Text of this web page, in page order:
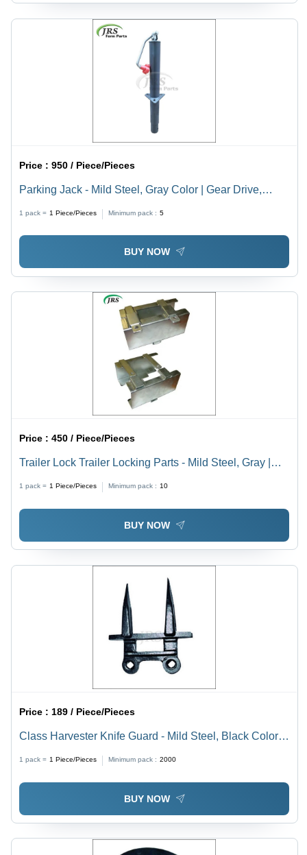
Price :950 / Piece/Pieces
Parking Jack - Mild Steel, Gray Color | Gear Drive,
1 pack = 1 Piece/Pieces Minimum pack : 5
BUY NOW
Price :450 / Piece/Pieces
Trailer Lock Trailer Locking Parts - Mild Steel, Gray |
Gear Drive, Agricultural Tools for Harvesters
1 pack = 1 Piece/Pieces Minimum pack : 10
BUY NOW
Price : 189 / Piece/Pieces
Class Harvester Knife Guard - Mild Steel, Black Color |
1 pack = 1 Piece/Pieces Minimum pack : 2000
BUY NOW